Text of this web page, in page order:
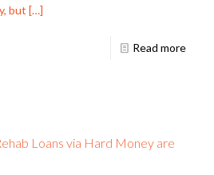
but […]
Read more
Loans via Hard Money are